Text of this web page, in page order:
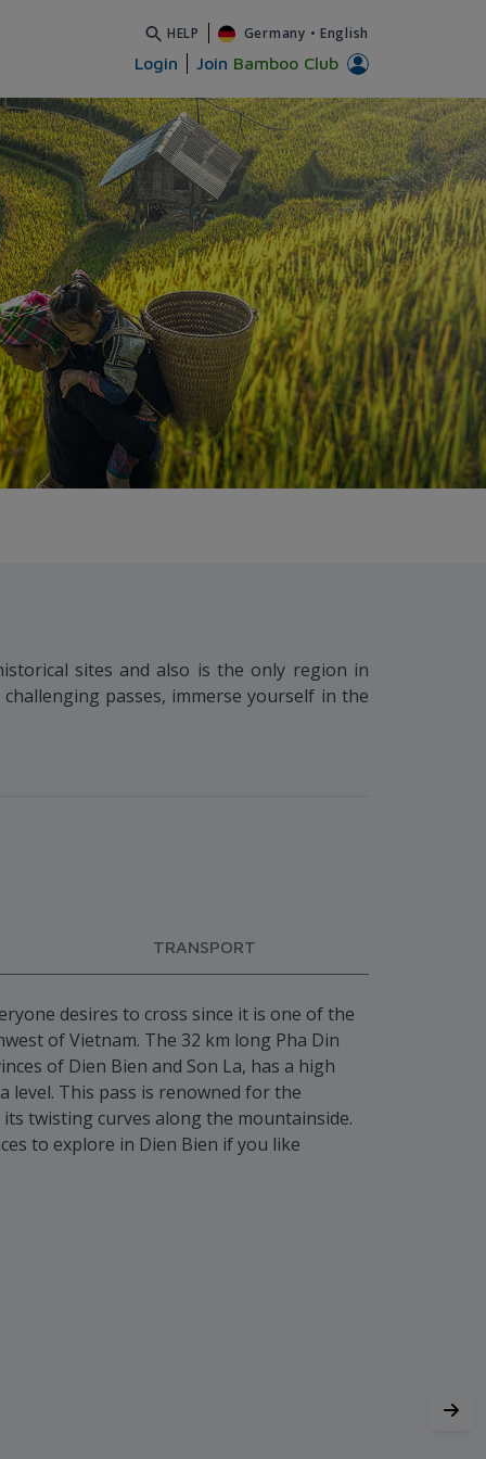
HELP Germany • English
Login Join Bamboo Club
sites and also is the only region in
passes, immerse yourself in the
TRANSPORT
desires to cross since it is one of the
of Vietnam. The 32 km long Pha Din
of Dien Bien and Son La, has a high
level. This pass is renowned for the
twisting curves along the mountainside.
to explore in Dien Bien if you like